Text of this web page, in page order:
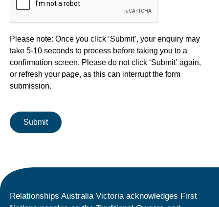
Form processing
Please note: Once you click ‘Submit’, your enquiry may
take 5-10 seconds to process before taking you to a
confirmation screen. Please do not click ‘Submit’ again,
or refresh your page, as this can interrupt the form
submission.
Relationships Australia Victoria acknowledges First